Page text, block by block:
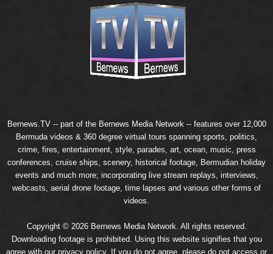
Bernews.TV -- part of the Bernews Media Network -- features over 12,000
Bermuda videos & 360 degree virtual tours spanning sports, politics,
crime, fires, entertainment, style, parades, art, ocean, music, press
conferences, cruise ships, scenery, historical footage, Bermudian holiday
events and much more; incorporating live stream replays, interviews,
webcasts, aerial drone footage, time lapses and various other forms of
videos.
Copyright © 2026 Bernews Media Network. All rights reserved.
Downloading footage is prohibited. Using this website signifies that you
agree with our privacy policy. If you do not agree, please do not access or